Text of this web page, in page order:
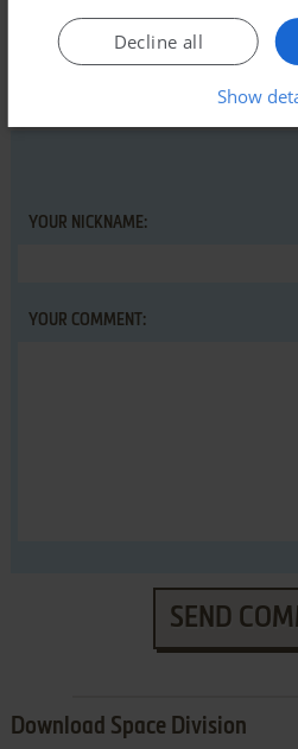
Share your gamer memories,
comment anything you'd like. If
Space Division (VIC-20), read the
YOUR NICKNAME:
YOUR COMMENT:
SEND
Download Space Division
Decline all
Show